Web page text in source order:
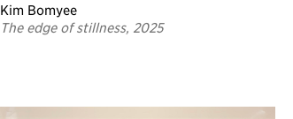
Kim Bomyee
The edge of stillness, 2025